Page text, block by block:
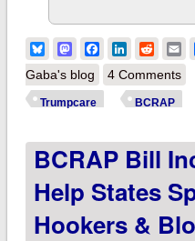
BlueskyMastodonFacebook
LinkedIn
Reddit
Gaba's blog
4 Comments
Trumpcare BCRAP
BCRAP Bill
Help States
Hookers &